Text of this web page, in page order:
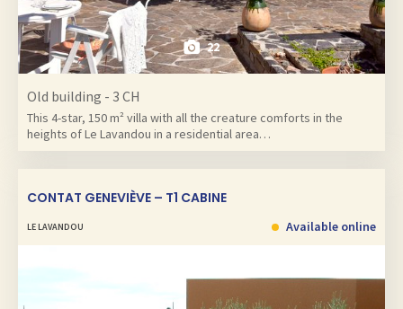
22
Old building - 3 CH
This 4-star, 150 m² villa with all the creature comforts in the
heights of Le Lavandou in a residential area…
CONTAT GENEVIÈVE – T1 CABINE
LE LAVANDOU Available online